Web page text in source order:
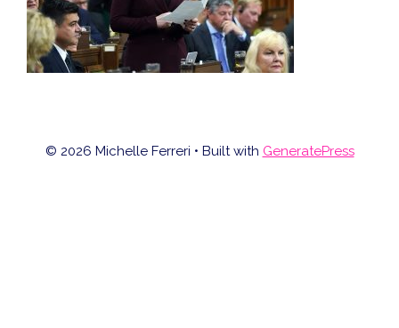
© 2026 Michelle Ferreri • Built with GeneratePress